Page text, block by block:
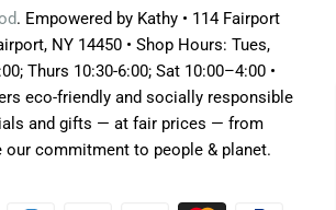
. Empowered by Kathy • 114 Fairport
NY 14450 • Shop Hours: Tues,
Thurs 10:30-6:00; Sat 10:00–4:00 •
eco-friendly and socially responsible
and gifts — at fair prices — from
our commitment to people & planet.